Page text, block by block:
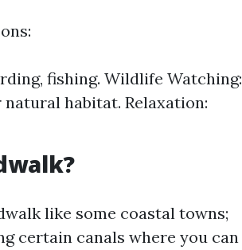
fishing. Wildlife Watching:
habitat. Relaxation:
like some coastal towns;
certain canals where you can